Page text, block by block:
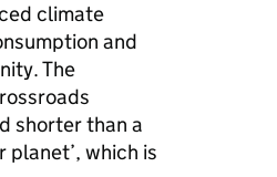
climate
and
The
shorter than a
planet’, which is